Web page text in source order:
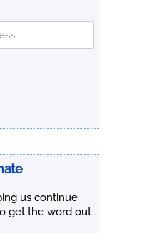
us continue
get the word out